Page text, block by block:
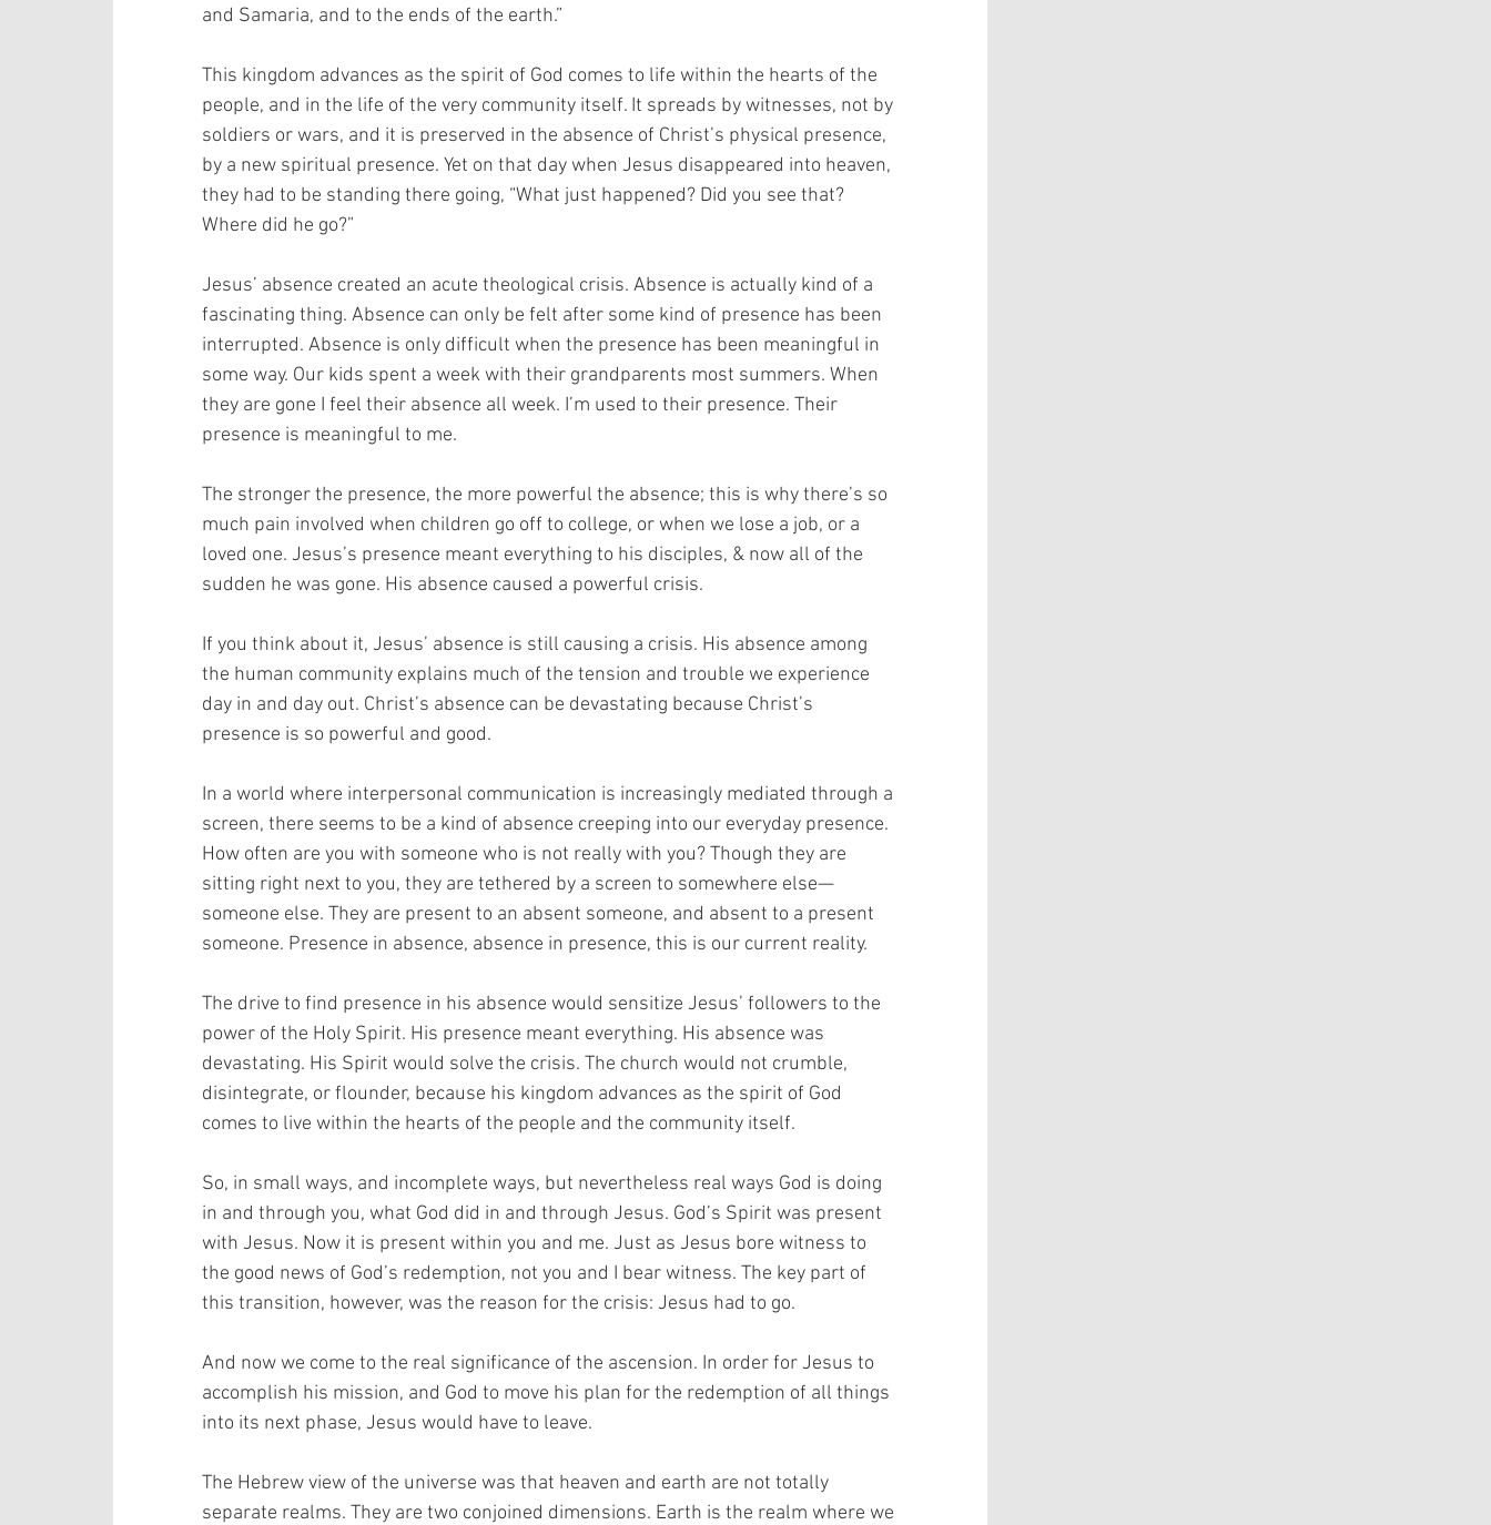
and Samaria, and to the ends of the earth.”
This kingdom advances as the spirit of God comes to life within the hearts of the
people, and in the life of the very community itself. It spreads by witnesses, not by
soldiers or wars, and it is preserved in the absence of Christ’s physical presence,
by a new spiritual presence. Yet on that day when Jesus disappeared into heaven,
they had to be standing there going, “What just happened? Did you see that?
Where did he go?”
Jesus’ absence created an acute theological crisis. Absence is actually kind of a
fascinating thing. Absence can only be felt after some kind of presence has been
interrupted. Absence is only difficult when the presence has been meaningful in
some way. Our kids spent a week with their grandparents most summers. When
they are gone I feel their absence all week. I’m used to their presence. Their
presence is meaningful to me.
The stronger the presence, the more powerful the absence; this is why there’s so
much pain involved when children go off to college, or when we lose a job, or a
loved one. Jesus’s presence meant everything to his disciples, & now all of the
sudden he was gone. His absence caused a powerful crisis.
If you think about it, Jesus’ absence is still causing a crisis. His absence among
the human community explains much of the tension and trouble we experience
day in and day out. Christ’s absence can be devastating because Christ’s
presence is so powerful and good.
In a world where interpersonal communication is increasingly mediated through a
screen, there seems to be a kind of absence creeping into our everyday presence.
How often are you with someone who is not really with you? Though they are
sitting right next to you, they are tethered by a screen to somewhere else—
someone else. They are present to an absent someone, and absent to a present
someone. Presence in absence, absence in presence, this is our current reality.
The drive to find presence in his absence would sensitize Jesus’ followers to the
power of the Holy Spirit. His presence meant everything. His absence was
devastating. His Spirit would solve the crisis. The church would not crumble,
disintegrate, or flounder, because his kingdom advances as the spirit of God
comes to live within the hearts of the people and the community itself.
So, in small ways, and incomplete ways, but nevertheless real ways God is doing
in and through you, what God did in and through Jesus. God’s Spirit was present
with Jesus. Now it is present within you and me. Just as Jesus bore witness to
the good news of God’s redemption, not you and I bear witness. The key part of
this transition, however, was the reason for the crisis: Jesus had to go.
And now we come to the real significance of the ascension. In order for Jesus to
accomplish his mission, and God to move his plan for the redemption of all things
into its next phase, Jesus would have to leave.
The Hebrew view of the universe was that heaven and earth are not totally
separate realms. They are two conjoined dimensions. Earth is the realm where we